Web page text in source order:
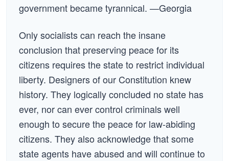
government became tyrannical. —Georgia
Only socialists can reach the insane
conclusion that preserving peace for its
citizens requires the state to restrict individual
liberty. Designers of our Constitution knew
history. They logically concluded no state has
ever, nor can ever control criminals well
enough to secure the peace for law-abiding
citizens. They also acknowledge that some
state agents have abused and will continue to